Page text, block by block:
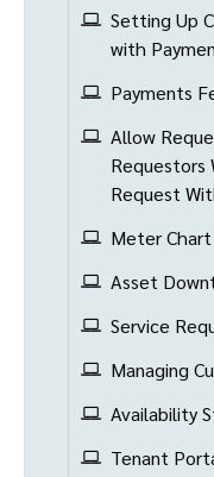
Setting Up
with
Payments
Allow
Requestors
Request
Meter
Asset
Service
Managing
Availability
Tenant